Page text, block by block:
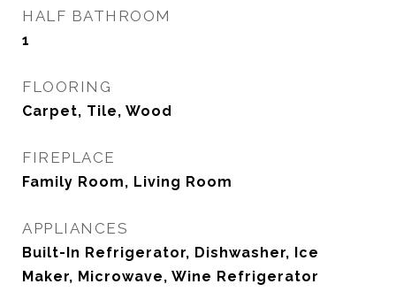
HALF BATHROOM
1
FLOORING
Carpet, Tile, Wood
FIREPLACE
Family Room, Living Room
APPLIANCES
Built-In Refrigerator, Dishwasher, Ice
Maker, Microwave, Wine Refrigerator